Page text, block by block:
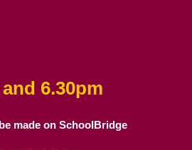
6.30pm
made on SchoolBridge